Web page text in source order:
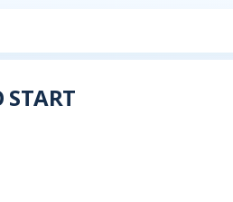
START